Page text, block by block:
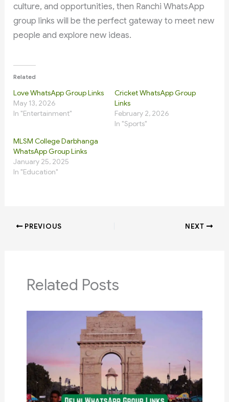
culture, and opportunities, then Ranchi WhatsApp
group links will be the perfect gateway to meet new
people and explore new ideas.
Related
Love WhatsApp Group Links
May 13, 2026
In "Entertainment"
Cricket WhatsApp Group
Links
February 2, 2026
In "Sports"
MLSM College Darbhanga
WhatsApp Group Links
January 25, 2025
In "Education"
PREVIOUS NEXT
Related Posts